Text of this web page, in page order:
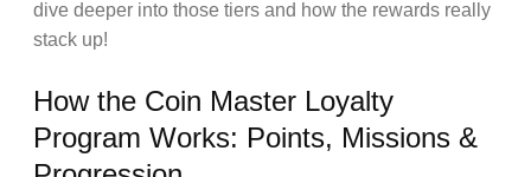
dive deeper into those tiers and how the rewards really
stack up!
How the Coin Master Loyalty
Program Works: Points, Missions &